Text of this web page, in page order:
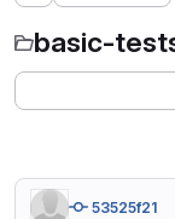
basic-
53525f21